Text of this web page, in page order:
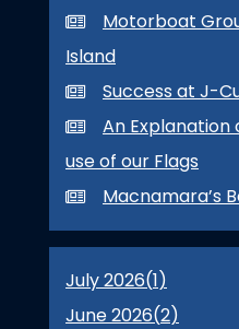
Motorboat
Island
Success at J-
An Explanation
use of our Flags
Macnamara’s
July 2026(1)
June 2026(2)